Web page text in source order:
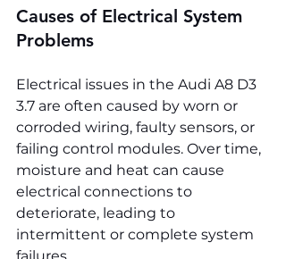
Causes of Electrical System
Problems
Electrical issues in the Audi A8 D3
3.7 are often caused by worn or
corroded wiring, faulty sensors, or
failing control modules. Over time,
moisture and heat can cause
electrical connections to
deteriorate, leading to
intermittent or complete system